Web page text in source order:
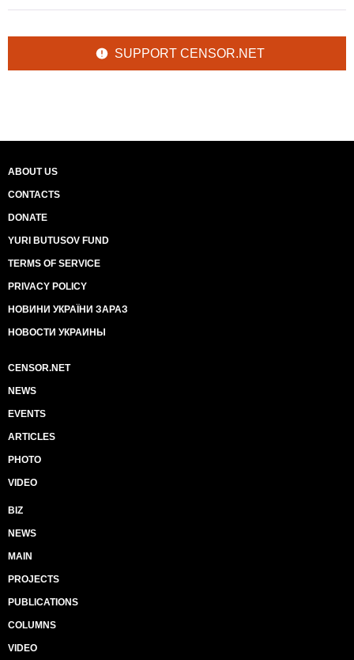
SUPPORT CENSOR.NET
ABOUT US
CONTACTS
DONATE
YURI BUTUSOV FUND
TERMS OF SERVICE
PRIVACY POLICY
НОВИНИ УКРАЇНИ ЗАРАЗ
НОВОСТИ УКРАИНЫ
CENSOR.NET
NEWS
EVENTS
ARTICLES
PHOTO
VIDEO
BIZ
NEWS
MAIN
PROJECTS
PUBLICATIONS
COLUMNS
VIDEO